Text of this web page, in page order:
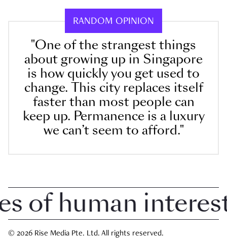
RANDOM OPINION
"One of the strangest things
about growing up in Singapore
is how quickly you get used to
change. This city replaces itself
faster than most people can
keep up. Permanence is a luxury
we can’t seem to afford."
human interest
© 2026 Rise Media Pte. Ltd. All rights reserved.